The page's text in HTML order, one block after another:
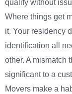
qualify without
Where things get
it. Your residency
identification all
other. A mismatch
significant to a
Movers make a